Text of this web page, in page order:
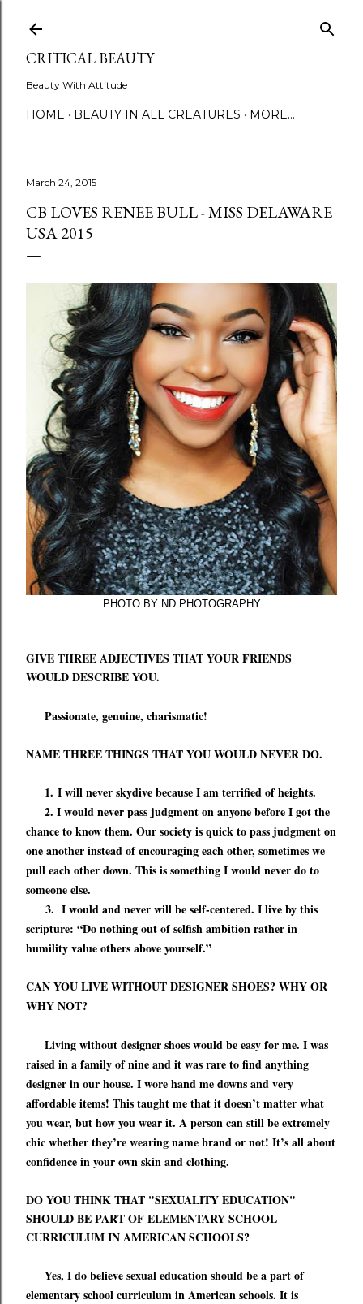
CRITICAL BEAUTY
Beauty With Attitude
HOME BEAUTY IN ALL CREATURES MORE…
March 24, 2015
CB LOVES RENEE BULL - MISS DELAWARE
USA 2015
PHOTO BY ND PHOTOGRAPHY
GIVE THREE ADJECTIVES THAT YOUR FRIENDS
WOULD DESCRIBE YOU.
Passionate, genuine, charismatic!
NAME THREE THINGS THAT YOU WOULD NEVER DO.
1. I will never skydive because I am terrified of heights.
2. I would never pass judgment on anyone before I got the
chance to know them. Our society is quick to pass judgment on
one another instead of encouraging each other, sometimes we
pull each other down. This is something I would never do to
someone else.
3. I would and never will be self-centered. I live by this
scripture: “Do nothing out of selfish ambition rather in
humility value others above yourself.”
CAN YOU LIVE WITHOUT DESIGNER SHOES? WHY OR
WHY NOT?
Living without designer shoes would be easy for me. I was
raised in a family of nine and it was rare to find anything
designer in our house. I wore hand me downs and very
affordable items! This taught me that it doesn’t matter what
you wear, but how you wear it. A person can still be extremely
chic whetherthey’rewearing name brand or not! It’s all about
confidence in your own skin and clothing.
DO YOU THINK THAT "SEXUALITY EDUCATION"
SHOULD BE PART OF ELEMENTARY SCHOOL
CURRICULUM IN AMERICAN SCHOOLS?
Yes, I do believe sexual education should be a part of
elementary school curriculum in American schools. It is